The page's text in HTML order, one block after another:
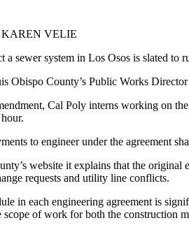
VELIE
a sewer system in Los Osos is slated to
Obispo County’s Public Works
Cal Poly interns working on
to engineer under the agreement
website it explains that the original
requests and utility line conflicts.
in each engineering agreement is
scope of work for both the construction